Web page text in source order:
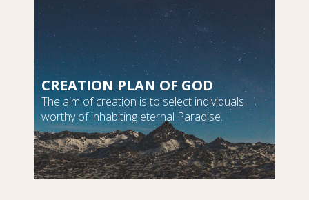
CREATION PLAN OF GOD
The aim of creation is to select individuals
worthy of inhabiting eternal Paradise.